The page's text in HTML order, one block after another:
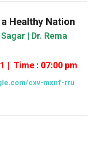
Healthy Nation
| Dr. Rema
| Time : 07:00 pm
cxv-mxnf-rru